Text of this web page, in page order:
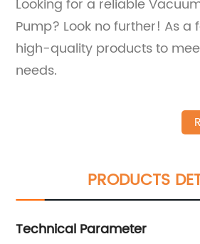
Looking for a reliable
Pump? Look no further! As a
high-quality products to
needs.
PRODUCTS
Technical Parameter